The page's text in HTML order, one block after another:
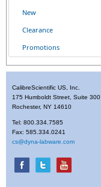
New
Clearance
Promotions
CalibreScientific US, Inc.
175 Humboldt Street, Suite 300
Rochester, NY 14610
Tel: 800.334.7585
Fax: 585.334.0241
cs@dyna-labware.com